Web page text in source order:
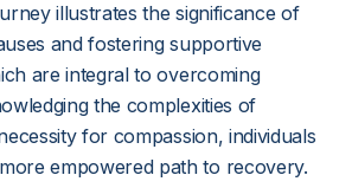
illustrates the significance of
and fostering supportive
are integral to overcoming
the complexities of
for compassion, individuals
empowered path to recovery.